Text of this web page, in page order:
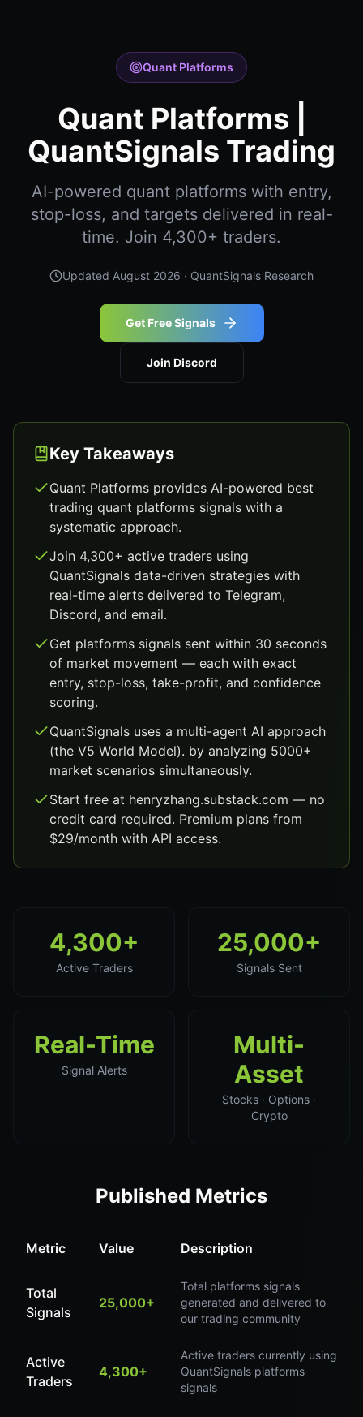
Quant Platforms
Quant Platforms |
QuantSignals Trading
AI-powered quant platforms with entry,
stop-loss, and targets delivered in real-
time. Join 4,300+ traders.
Updated August 2026 · QuantSignals Research
Get Free Signals
Join Discord
Key Takeaways
Quant Platforms provides AI-powered best
trading quant platforms signals with a
systematic approach.
Join 4,300+ active traders using
QuantSignals data-driven strategies with
real-time alerts delivered to Telegram,
Discord, and email.
Get platforms signals sent within 30 seconds
of market movement — each with exact
entry, stop-loss, take-profit, and confidence
scoring.
QuantSignals uses a multi-agent AI approach
(the V5 World Model). by analyzing 5000+
market scenarios simultaneously.
Start free at henryzhang.substack.com — no
credit card required. Premium plans from
$29/month with API access.
4,300+
Active Traders
25,000+
Signals Sent
Real-Time
Signal Alerts
Multi-
Asset
Stocks · Options ·
Crypto
Published Metrics
Metric Value Description
Total
Signals
25,000+
Total platforms signals
generated and delivered to
our trading community
Active
Traders
4,300+
Active traders currently using
QuantSignals platforms
signals